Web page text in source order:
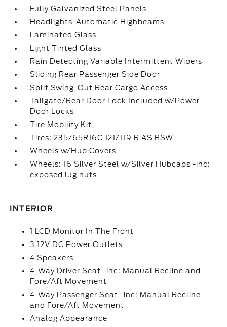
Fully Galvanized Steel Panels
Headlights-Automatic Highbeams
Laminated Glass
Light Tinted Glass
Rain Detecting Variable Intermittent Wipers
Sliding Rear Passenger Side Door
Split Swing-Out Rear Cargo Access
Tailgate/Rear Door Lock Included w/Power
Door Locks
Tire Mobility Kit
Tires: 235/65R16C 121/119 R AS BSW
Wheels w/Hub Covers
Wheels: 16 Silver Steel w/Silver Hubcaps -inc:
exposed lug nuts
INTERIOR
1 LCD Monitor In The Front
3 12V DC Power Outlets
4 Speakers
4-Way Driver Seat -inc: Manual Recline and
Fore/Aft Movement
4-Way Passenger Seat -inc: Manual Recline
and Fore/Aft Movement
Analog Appearance